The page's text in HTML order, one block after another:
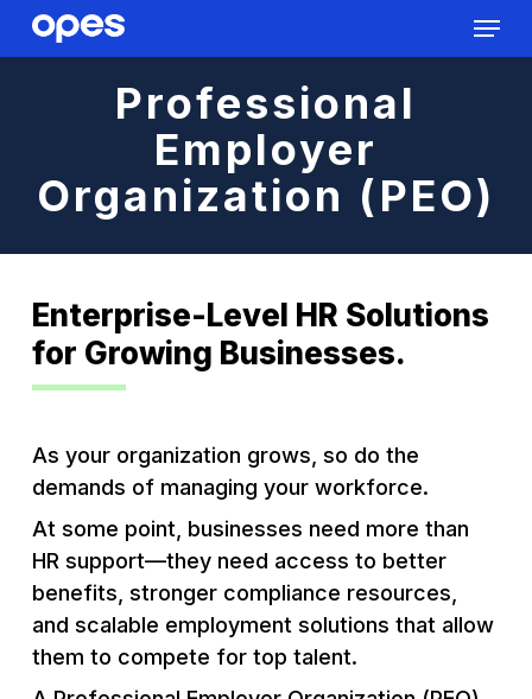
Skip
Menu
Professional
Employer
Organization (PEO)
Enterprise-Level HR Solutions
for Growing Businesses.
As your organization grows, so do the
demands of managing your workforce.
At some point, businesses need more than
HR support—they need access to better
benefits, stronger compliance resources,
and scalable employment solutions that allow
them to compete for top talent.